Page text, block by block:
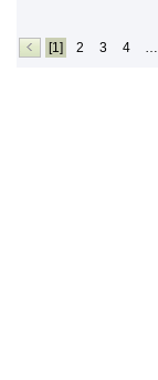
[1] 2 3 4 …